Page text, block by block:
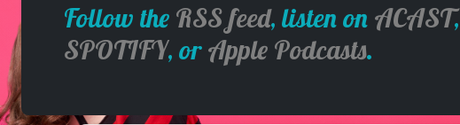
Follow the RSS feed, listen on ACAST,
SPOTIFY, orApple Podcasts.